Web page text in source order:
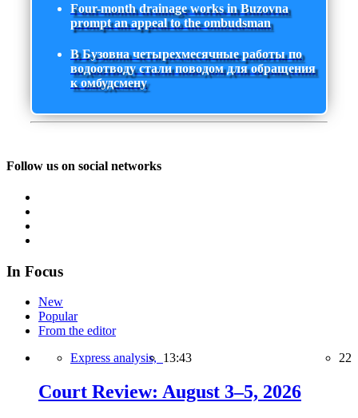
Four-month drainage works in Buzovna
prompt an appeal to the ombudsman
В Бузовна четырехмесячные работы по
водоотводу стали поводом для обращения
к омбудсмену
Follow us on social networks
In Focus
New
Popular
From the editor
Express analysis, 13:43 22
Court Review: August 3–5, 2026